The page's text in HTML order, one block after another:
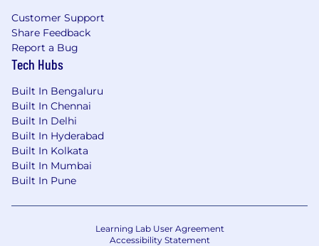
Customer Support
Share Feedback
Report a Bug
Tech Hubs
Built In Bengaluru
Built In Chennai
Built In Delhi
Built In Hyderabad
Built In Kolkata
Built In Mumbai
Built In Pune
Learning Lab User Agreement
Accessibility Statement